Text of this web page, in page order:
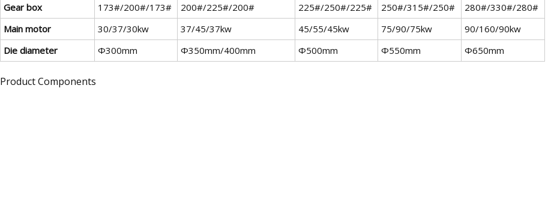
Gear box
173#/200#/173# 200#/225#/200# 225#/250#/225# 250#/315#/250#
280#/330#/280#
Main motor
30/37/30kw 37/45/37kw 45/55/45kw 75/90/75kw
90/160/90kw
Die diameter
Φ300mm Φ350mm/400mm Φ500mm Φ550mm Φ650mm
Product Components